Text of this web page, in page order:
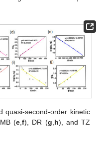
quasi-second-order kinetic
(e ,f), DR (g h), and TZ